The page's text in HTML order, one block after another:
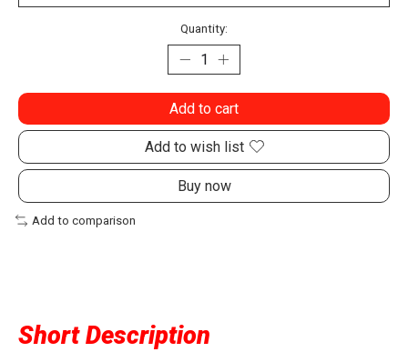
Quantity:
Add to cart
Add to wish list
Buy now
Add to comparison
Short Description